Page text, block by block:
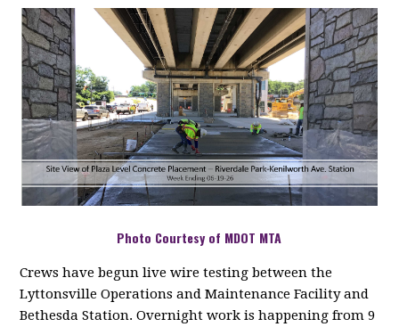
Photo Courtesy of MDOT MTA
Crews have begun live wire testing between the
Lyttonsville Operations and Maintenance Facility and
Bethesda Station. Overnight work is happening from 9